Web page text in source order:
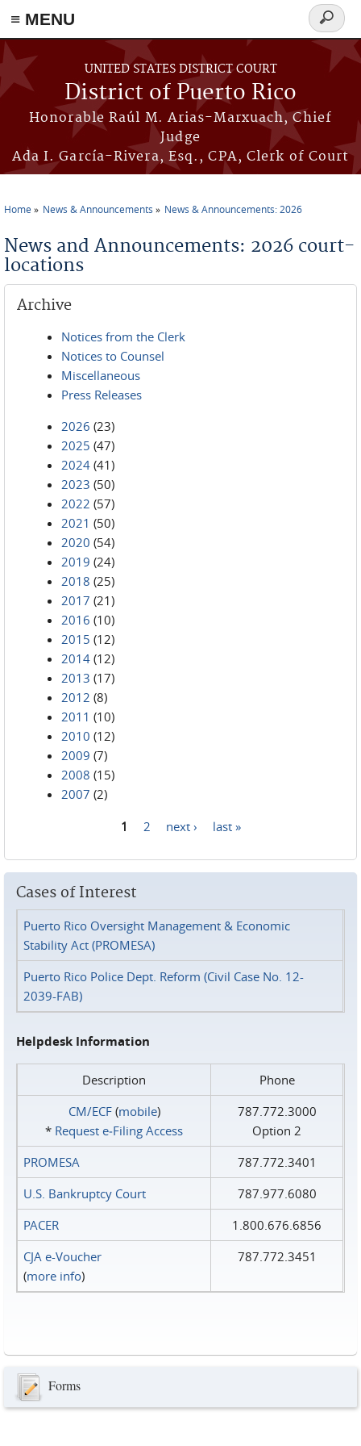
≡ MENU
Skip to main content
UNITED STATES DISTRICT COURT
District of Puerto Rico
Honorable Raúl M. Arias-Marxuach, Chief
Judge
Ada I. García-Rivera, Esq., CPA, Clerk of Court
Search
form
Home News & Announcements News & Announcements: 2026
News and Announcements: 2026 court-
locations
Archive
Notices from the Clerk
Notices to Counsel
Miscellaneous
Press Releases
2026 (23)
2025 (47)
2024 (41)
2023 (50)
2022 (57)
2021 (50)
2020 (54)
2019 (24)
2018 (25)
2017 (21)
2016 (10)
2015 (12)
2014 (12)
2013 (17)
2012 (8)
2011 (10)
2010 (12)
2009 (7)
2008 (15)
2007 (2)
1 2 next › last »
Cases of Interest
Puerto Rico Oversight Management & Economic
Stability Act (PROMESA)
Puerto Rico Police Dept. Reform (Civil Case No. 12-
2039-FAB)
Helpdesk Information
Description
Phone
CM/ECF(mobile)
* Request e‑Filing Access
787.772.3000
Option 2
PROMESA
787.772.3401
U.S. Bankruptcy Court
787.977.6080
PACER
1.800.676.6856
CJA e-Voucher
(more info)
787.772.3451
Forms